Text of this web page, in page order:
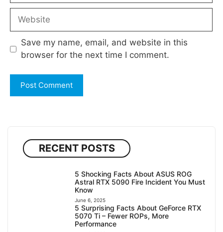
Website
Save my name, email, and website in this
browser for the next time I comment.
RECENT POSTS
5 Shocking Facts About ASUS ROG
Astral RTX 5090 Fire Incident You Must
Know
June 6, 2025
5 Surprising Facts About GeForce RTX
5070 Ti – Fewer ROPs, More
Performance